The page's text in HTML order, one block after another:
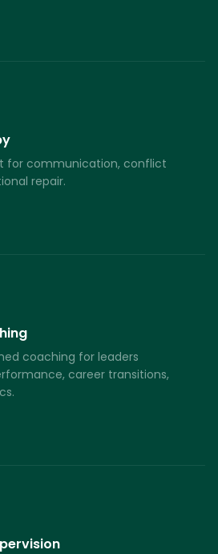
for communication, conflict
repair.
coaching for leaders
career transitions,